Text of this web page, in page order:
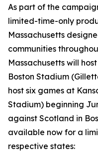
As part of the
limited-time-only
Massachusetts
communities
Massachusetts will
Boston Stadium
host six games at
Stadium) beginning
against Scotland in
available now for a
respective states: